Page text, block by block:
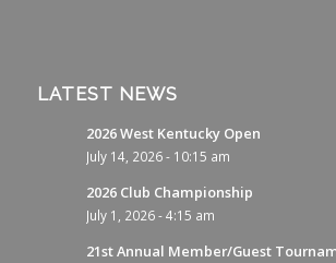
LATEST NEWS
2026 West Kentucky Open
July 14, 2026 - 10:15 am
2026 Club Championship
July 1, 2026 - 4:15 am
21st Annual Member/Guest